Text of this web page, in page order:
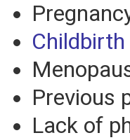
Childbirth
Previous
Lack of